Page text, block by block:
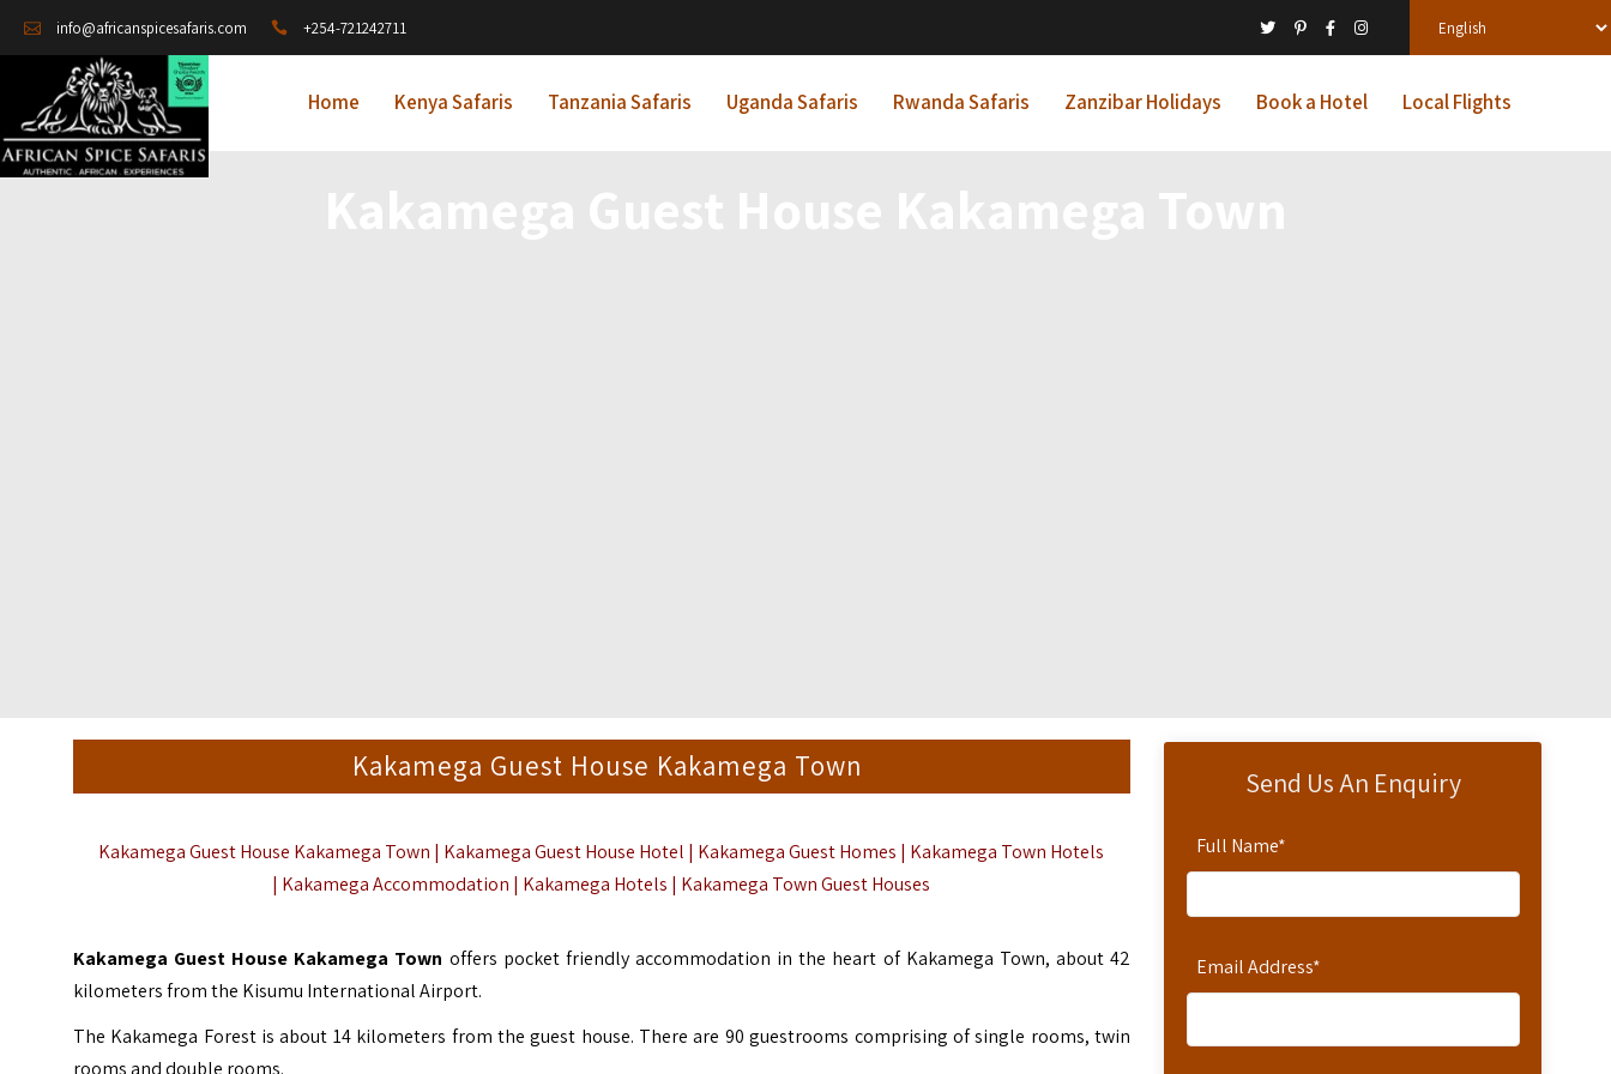
info@africanspicesafaris.com +254-721242711
Home Kenya Safaris Tanzania Safaris Uganda Safaris Rwanda Safaris Zanzibar Holidays Book a Hotel Local Flights
Send Us An Enquiry
Full Name*
Email Address*
Kakamega Guest House Kakamega Town
Kakamega Guest House Kakamega Town | Kakamega Guest House Hotel | Kakamega Guest Homes | Kakamega Town Hotels
| Kakamega Accommodation | Kakamega Hotels | Kakamega Town Guest Houses
Kakamega Guest House Kakamega Town offers pocket friendly accommodation in the heart of Kakamega Town, about 42
kilometers from the Kisumu International Airport.
The Kakamega Forestis about 14 kilometers from the guest house. There are 90 guestrooms comprising of single rooms, twin
rooms and double rooms.